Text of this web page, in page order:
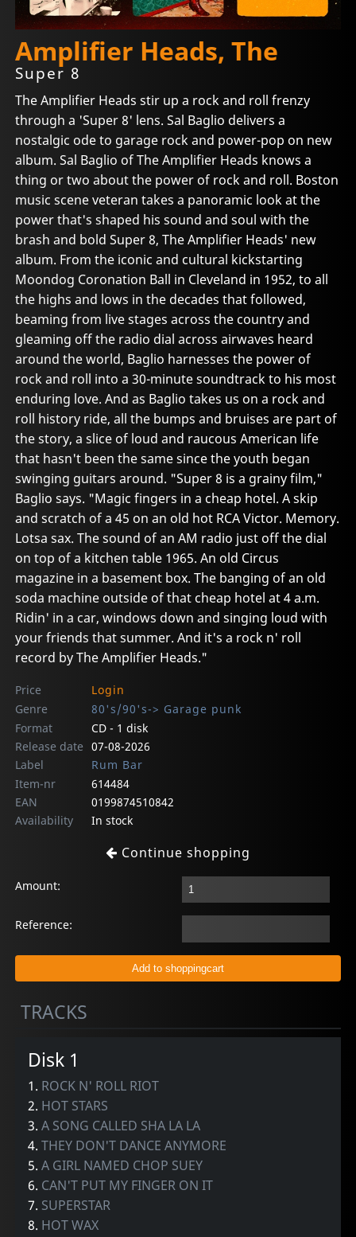
Amplifier Heads, The
Super 8
The Amplifier Heads stir up a rock and roll frenzy
through a 'Super 8' lens. Sal Baglio delivers a
nostalgic ode to garage rock and power-pop on new
album. Sal Baglio of The Amplifier Heads knows a
thing or two about the power of rock and roll. Boston
music scene veteran takes a panoramic look at the
power that's shaped his sound and soul with the
brash and bold Super 8, The Amplifier Heads' new
album. From the iconic and cultural kickstarting
Moondog Coronation Ball in Cleveland in 1952, to all
the highs and lows in the decades that followed,
beaming from live stages across the country and
gleaming off the radio dial across airwaves heard
around the world, Baglio harnesses the power of
rock and roll into a 30-minute soundtrack to his most
enduring love. And as Baglio takes us on a rock and
roll history ride, all the bumps and bruises are part of
the story, a slice of loud and raucous American life
that hasn't been the same since the youth began
swinging guitars around. "Super 8 is a grainy film,"
Baglio says. "Magic fingers in a cheap hotel. A skip
and scratch of a 45 on an old hot RCA Victor. Memory.
Lotsa sax. The sound of an AM radio just off the dial
on top of a kitchen table 1965. An old Circus
magazine in a basement box. The banging of an old
soda machine outside of that cheap hotel at 4 a.m.
Ridin' in a car, windows down and singing loud with
your friends that summer. And it's a rock n' roll
record by The Amplifier Heads."
Price
Login
Genre
80's/90's-> Garage punk
Format
CD - 1 disk
Release date 07-08-2026
Label
Rum Bar
Item-nr
614484
EAN
0199874510842
Availability
In stock
Continue shopping
Amount:
Reference:
TRACKS
Disk 1
1. ROCK N' ROLL RIOT
2. HOT STARS
3.A SONG CALLED SHA LA LA
4.THEY DON'T DANCE ANYMORE
5.A GIRL NAMED CHOP SUEY
6. CAN'T PUT MY FINGER ON IT
7. SUPERSTAR
8. HOT WAX